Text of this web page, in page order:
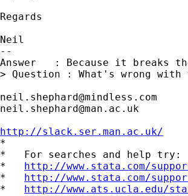
Regards
Neil
--
Answer   : Because it breaks
> Question : What's wrong with
neil.shephard@mindless.com
neil.shephard@man.ac.uk
http://slack.ser.man.ac.uk/
*
*   For searches and help try:
* http://www.stata.com/
* http://www.stata.com/
* http://www.ats.ucla.edu/